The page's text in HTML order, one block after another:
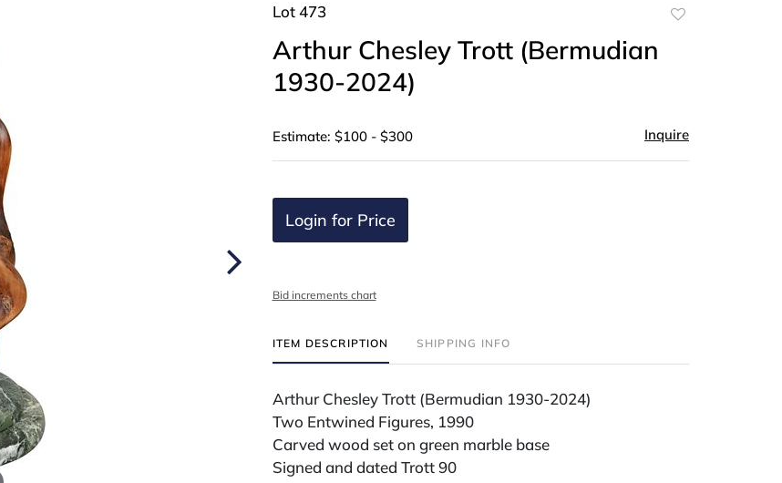
Lot 473
Arthur Chesley Trott (Bermudian
1930-2024)
Estimate: $100 - $300 Inquire
Login for Price
Bid increments chart
ITEM DESCRIPTION SHIPPING INFO
Arthur Chesley Trott (Bermudian 1930-2024)
Two Entwined Figures, 1990
Carved wood set on green marble base
Signed and dated Trott 90